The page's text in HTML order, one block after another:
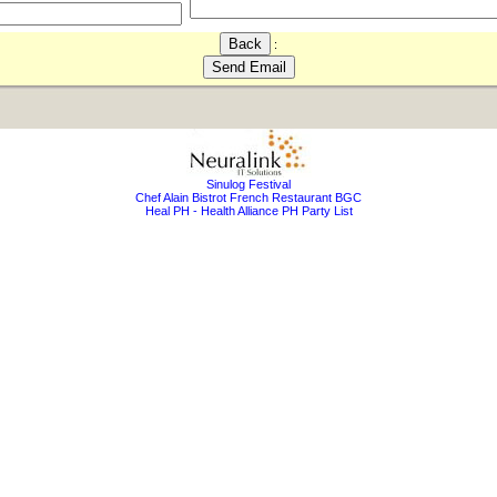
:
Sinulog Festival
Chef Alain Bistrot French Restaurant BGC
Heal PH - Health Alliance PH Party List